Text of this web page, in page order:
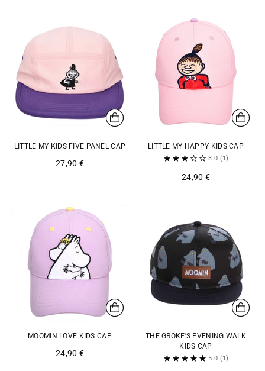
LITTLE MY KIDS FIVE PANEL CAP
27,90 €
LITTLE MY HAPPY KIDS CAP
3.0 (1)
24,90 €
MOOMIN LOVE KIDS CAP
24,90 €
THE GROKE'S EVENING WALK
KIDS CAP
5.0 (1)